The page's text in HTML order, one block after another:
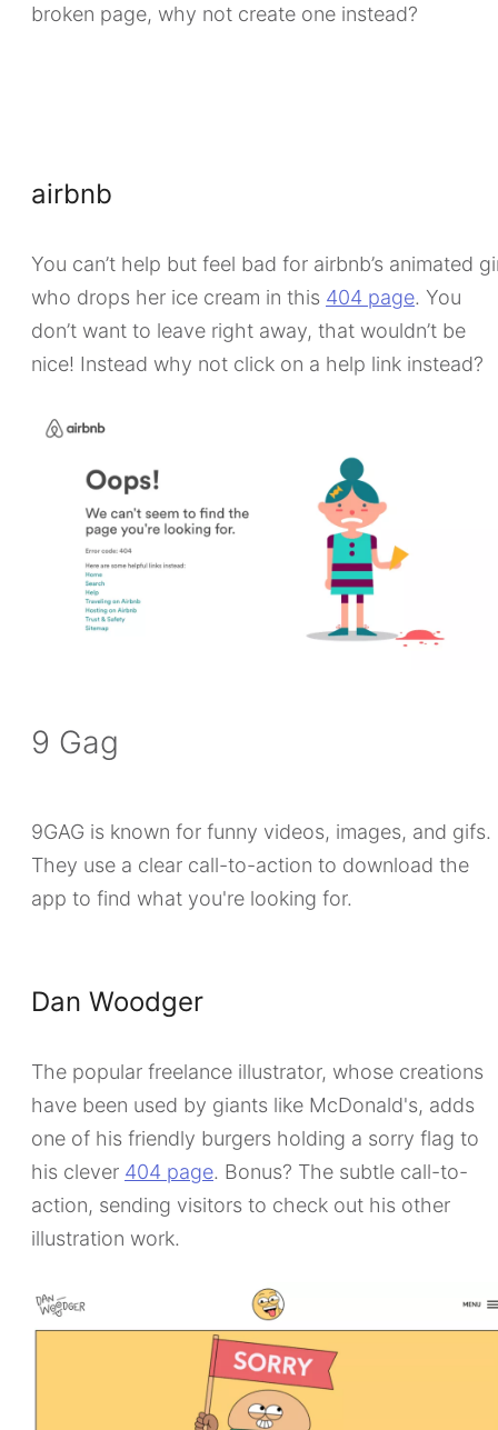
broken page, why not create one instead?
airbnb
You can’t help but feel bad for airbnb’s animated
who drops her ice cream in this 404 page. You
don’t want to leave right away, that wouldn’t be
nice! Instead why not click on a help link instead?
9 Gag
9GAG is known for funny videos, images, and gifs.
They use a clear call-to-action to download the
app to find what you're looking for.
Dan Woodger
The popular freelance illustrator, whose creations
have been used by giants like McDonald's, adds
one of his friendly burgers holding a sorry flag to
his clever 404 page. Bonus? The subtle call-to-
action, sending visitors to check out his other
illustration work.